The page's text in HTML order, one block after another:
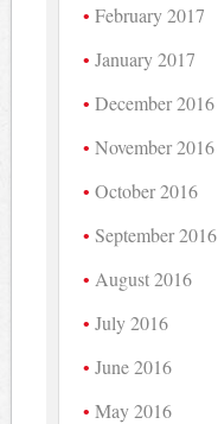
February 2017
January 2017
December 2016
November 2016
October 2016
September 2016
August 2016
July 2016
June 2016
May 2016